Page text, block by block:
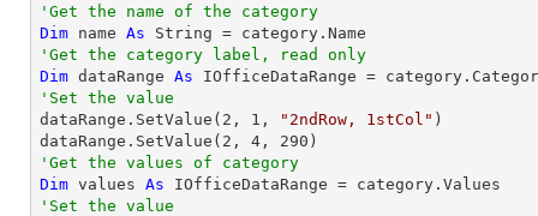
'Get the name of the category
Dim name As String
'Get the category label, read only
Dim dataRange As
'Set the value
dataRange.SetValue( 2 , 1 , "2ndRow, 1stCol" )
dataRange.SetValue( 2 , 4 , 290
'Get the values of category
Dim values As
'Set the value